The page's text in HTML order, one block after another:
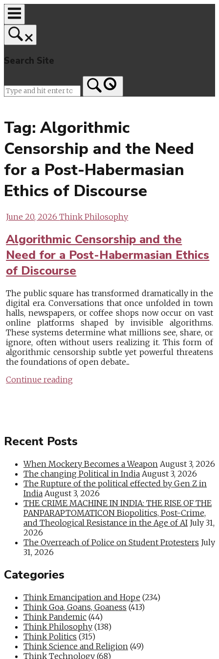
Skip
to
content
Search Site
Tag:Algorithmic
Censorship and the Need
for a Post-Habermasian
Ethics of Discourse
June 20, 2026Think Philosophy
Algorithmic Censorship and the
Need for a Post-Habermasian Ethics
of Discourse
The public square has transformed dramatically in the
digital era. Conversations that once unfolded in town
halls, newspapers, or coffee shops now occur on vast
online platforms shaped by invisible algorithms.
These systems determine what millions see, share, or
ignore, often without users realizing it. This form of
algorithmic censorship subtle yet powerful threatens
the foundations of open debate...
Continue reading
Recent Posts
When Mockery Becomes a Weapon August 3, 2026
The changing Political in India August 3, 2026
The Rupture of the political effected by Gen Z in
India August 3, 2026
THE CRIME MACHINE IN INDIA: THE RISE OF THE
PANPARAPTOMATICON Biopolitics, Post-Crime,
and Theological Resistance in the Age of AI July 31,
2026
The Overreach of Police on Student Protesters July
31, 2026
Categories
Think Emancipation and Hope (234)
Think Goa, Goans, Goaness (413)
Think Pandemic (44)
Think Philosophy (138)
Think Politics (315)
Think Science and Religion (49)
Think Technology (68)